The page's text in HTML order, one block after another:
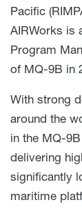
Pacific
AIRWorks is
Program
of MQ-9B in
With strong
around the
in the MQ-
delivering
significantly
maritime